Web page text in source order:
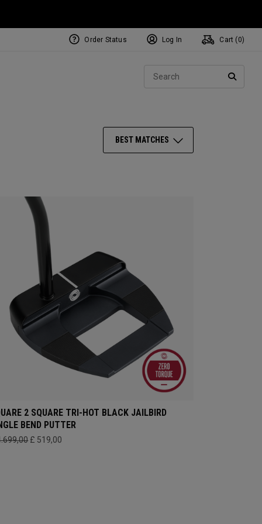
Order Status Log In Cart ( 0)
BEST MATCHES
2 SQUARE TRI-HOT BLACK JAILBIRD
BEND PUTTER
£ 519,00